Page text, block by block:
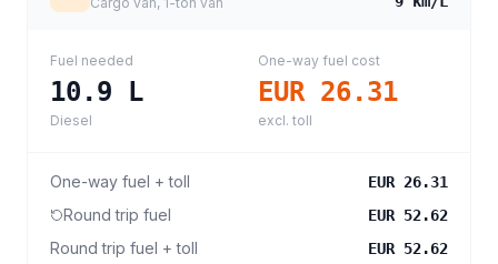
Fuel needed
10.9 L
Diesel
One-way fuel cost
EUR 26.31
excl. toll
One-way fuel + toll EUR 26.31
Round trip fuel EUR 52.62
Round trip fuel + toll EUR 52.62